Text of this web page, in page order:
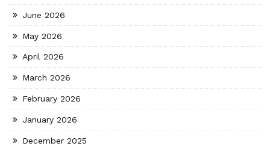
June 2026
May 2026
April 2026
March 2026
February 2026
January 2026
December 2025